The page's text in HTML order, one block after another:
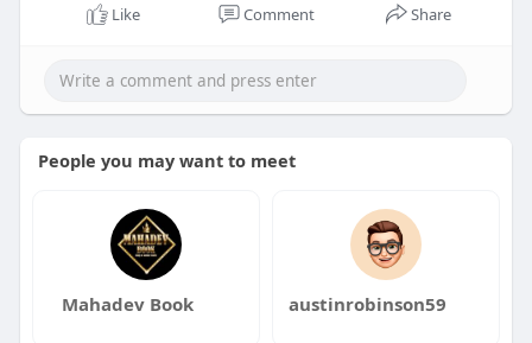
Like Comment Share
People you may want to meet
Mahadev Book austinrobinson59